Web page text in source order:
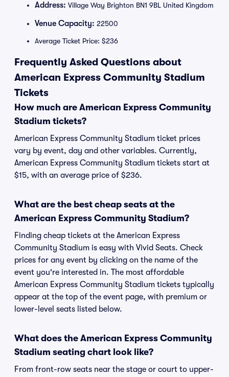
Address: Village Way Brighton BN1 9BL United Kingdom
Venue Capacity: 22500
Average Ticket Price: $236
Frequently Asked Questions about
American Express Community Stadium
Tickets
How much are American Express Community
Stadium tickets?
American Express Community Stadium ticket prices
vary by event, day and other variables. Currently,
American Express Community Stadium tickets start at
$15, with an average price of $236.
What are the best cheap seats at the
American Express Community Stadium?
Finding cheap tickets at the American Express
Community Stadium is easy with Vivid Seats. Check
prices for any event by clicking on the name of the
event you're interested in. The most affordable
American Express Community Stadium tickets typically
appear at the top of the event page, with premium or
lower-level seats listed below.
What does the American Express Community
Stadium seating chart look like?
From front-row seats near the stage or court to upper-